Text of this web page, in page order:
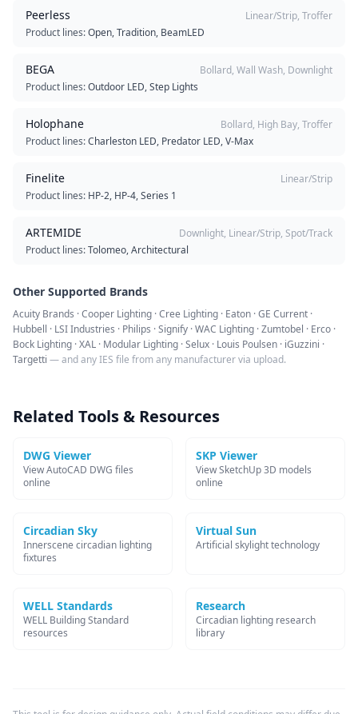
Peerless
Linear/Strip, Troffer
Product lines:Open, Tradition, BeamLED
BEGA
Bollard, Wall Wash, Downlight
Product lines:Outdoor LED, Step Lights
Holophane
Bollard, High Bay, Troffer
Product lines:Charleston LED, Predator LED, V-Max
Finelite
Linear/Strip
Product lines: HP-2, HP-4, Series 1
ARTEMIDE
Downlight, Linear/Strip, Spot/Track
Product lines:Tolomeo, Architectural
Other Supported Brands
Acuity Brands · Cooper Lighting · Cree Lighting · Eaton · GE Current ·
Hubbell · LSI Industries · Philips · Signify · WAC Lighting · Zumtobel · Erco ·
Bock Lighting · XAL · Modular Lighting · Selux · Louis Poulsen · iGuzzini ·
Targetti — and any IES file from any manufacturer via upload.
Related Tools & Resources
DWG Viewer
View AutoCAD DWG files
online
SKP Viewer
View SketchUp 3D models
online
Circadian Sky
Innerscene circadian lighting
fixtures
Virtual Sun
Artificial skylight technology
WELL Standards
WELL Building Standard
resources
Research
Circadian lighting research
library